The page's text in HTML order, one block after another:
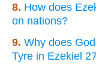
8. How does
on nations?
9. Why does
Tyre in Ezekiel